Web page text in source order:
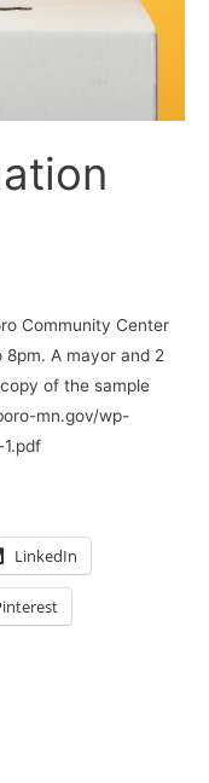
Community Center
A mayor and 2
of the sample
mn.gov/wp-
LinkedIn